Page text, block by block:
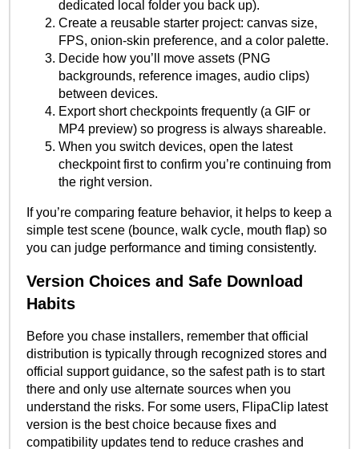
dedicated local folder you back up).
Create a reusable starter project: canvas size,
FPS, onion-skin preference, and a color palette.
Decide how you’ll move assets (PNG
backgrounds, reference images, audio clips)
between devices.
Export short checkpoints frequently (a GIF or
MP4 preview) so progress is always shareable.
When you switch devices, open the latest
checkpoint first to confirm you’re continuing from
the right version.
If you’re comparing feature behavior, it helps to keep a
simple test scene (bounce, walk cycle, mouth flap) so
you can judge performance and timing consistently.
Version Choices and Safe Download
Habits
Before you chase installers, remember that official
distribution is typically through recognized stores and
official support guidance, so the safest path is to start
there and only use alternate sources when you
understand the risks. For some users, FlipaClip latest
version is the best choice because fixes and
compatibility updates tend to reduce crashes and